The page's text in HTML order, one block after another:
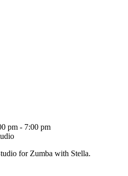
pm - 7:00 pm
for Zumba with Stella.